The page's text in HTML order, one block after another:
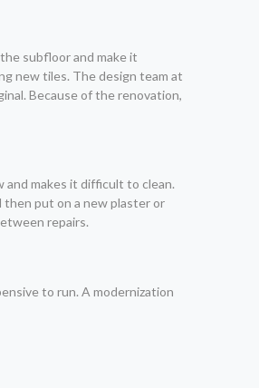
subfloor and make it
new tiles. The design team at
Because of the renovation,
and makes it difficult to clean.
then put on a new plaster or
repairs.
to run. A modernization